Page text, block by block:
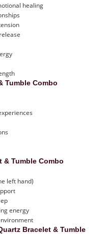
healing
Tumble Combo
& Tumble Combo
left hand)
energy
Bracelet & Tumble